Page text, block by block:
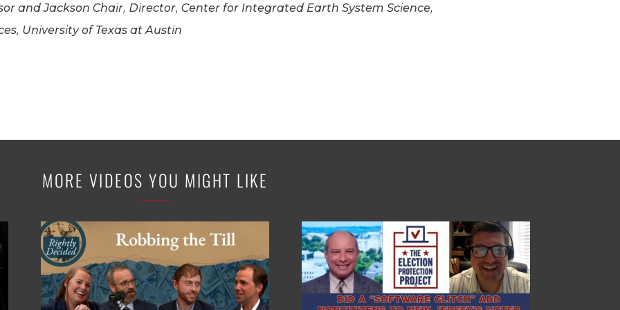
and Jackson Chair, Director, Center for Integrated Earth System Science,
University of Texas at Austin
MORE VIDEOS YOU MIGHT LIKE